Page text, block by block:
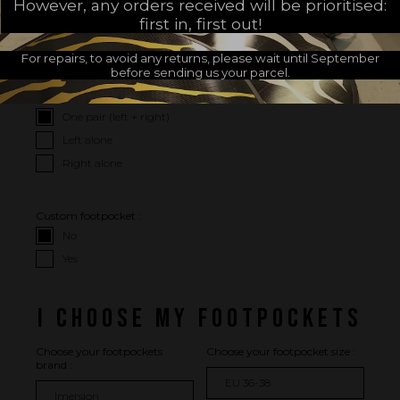
I CHOOSE MY OPTIONS
I WISH
Package :
One pair (left + right)
Left alone
Right alone
Custom footpocket :
I CHOOSE MY FOOTPOCKETS
Choose your footpockets
brand :
Choose your footpocket size :
However, any orders received will be prioritised:
first in, first out!
For repairs, to avoid any returns, please wait until September
before sending us your parcel.